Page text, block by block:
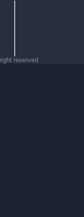
reserved